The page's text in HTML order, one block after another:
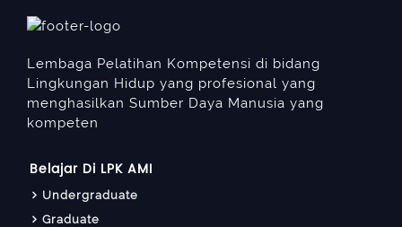
Lembaga Pelatihan Kompetensi di bidang
Lingkungan Hidup yang profesional yang
menghasilkan Sumber Daya Manusia yang
kompeten
Belajar Di LPK AMI
Undergraduate
Graduate